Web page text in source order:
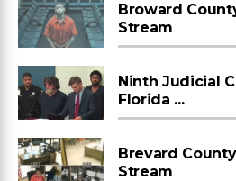
Broward
Stream
Ninth Judicial
Florida ...
Brevard
Stream